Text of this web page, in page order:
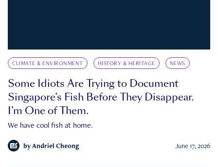
CLIMATE & ENVIRONMENT HISTORY & HERITAGE NEWS
Some Idiots Are Trying to Document
Singapore’s Fish Before They Disappear.
I’m One of Them.
We have cool fish at home.
by Andriel Cheong June 17, 2026